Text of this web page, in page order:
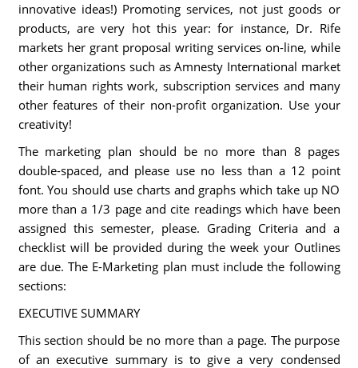
innovative ideas!) Promoting services, not just goods or
products, are very hot this year: for instance, Dr. Rife
markets her grant proposal writing services on-line, while
other organizations such as Amnesty International market
their human rights work, subscription services and many
other features of their non-profit organization. Use your
creativity!
The marketing plan should be no more than 8 pages
double-spaced, and please use no less than a 12 point
font. You should use charts and graphs which take up NO
more than a 1/3 page and cite readings which have been
assigned this semester, please. Grading Criteria and a
checklist will be provided during the week your Outlines
are due. The E-Marketing plan must include the following
sections:
EXECUTIVE SUMMARY
This section should be no more than a page. The purpose
of an executive summary is to give a very condensed